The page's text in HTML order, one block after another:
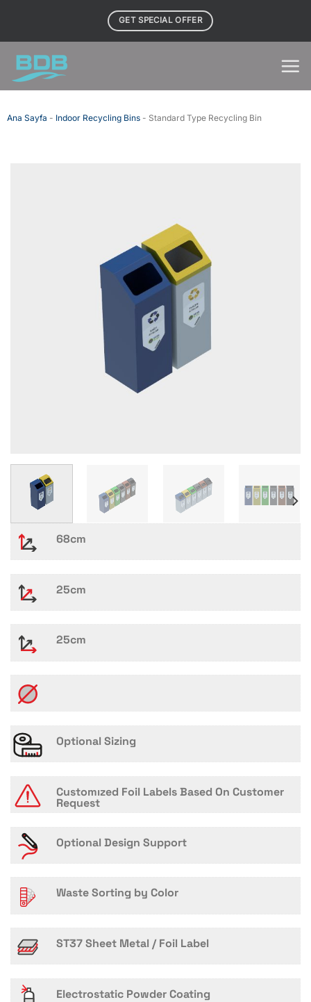
content
GET SPECIAL OFFER
Ana Sayfa - Indoor Recycling Bins- Standard Type Recycling Bin
68cm
25cm
25cm
Optional Sizing
Customızed Foil Labels Based On Customer
Request
Optional Design Support
Waste Sorting by Color
ST37 Sheet Metal / Foil Label
Electrostatic Powder Coating